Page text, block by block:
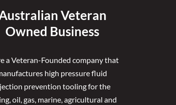
Veteran
Owned Business
a Veteran-Founded company that
high pressure fluid
prevention tooling for the
oil, gas, marine, agricultural and